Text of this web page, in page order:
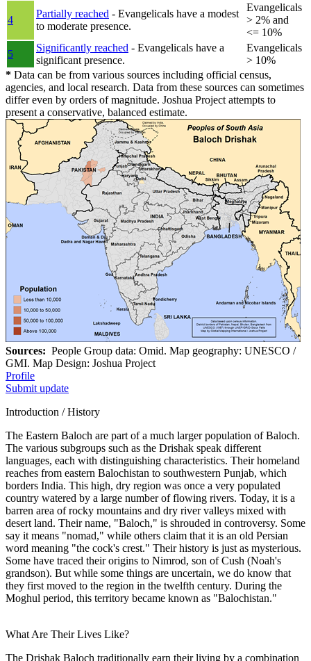
4
Partially reached - Evangelicals have a modest
to moderate presence.
Evangelicals
> 2% and
<= 10%
5
Significantly reached - Evangelicals have a
significant presence.
Evangelicals
> 10%
* Data can be from various sources including official census,
agencies, and local research. Data from these sources can sometimes
differ even by orders of magnitude. Joshua Project attempts to
present a conservative, balanced estimate.
Sources: People Group data: Omid. Map geography: UNESCO /
GMI. Map Design: Joshua Project
Profile
Submit update
Introduction / History
The Eastern Baloch are part of a much larger population of Baloch.
The various subgroups such as the Drishak speak different
languages, each with distinguishing characteristics. Their homeland
reaches from eastern Balochistan to southwestern Punjab, which
borders India. This high, dry region was once a very populated
country watered by a large number of flowing rivers. Today, it is a
barren area of rocky mountains and dry river valleys mixed with
desert land. Their name, "Baloch," is shrouded in controversy. Some
say it means "nomad," while others claim that it is an old Persian
word meaning "the cock's crest." Their history is just as mysterious.
Some have traced their origins to Nimrod, son of Cush (Noah's
grandson). But while some things are uncertain, we do know that
they first moved to the region in the twelfth century. During the
Moghul period, this territory became known as "Balochistan."
What Are Their Lives Like?
The Drishak Baloch traditionally earn their living by a combination